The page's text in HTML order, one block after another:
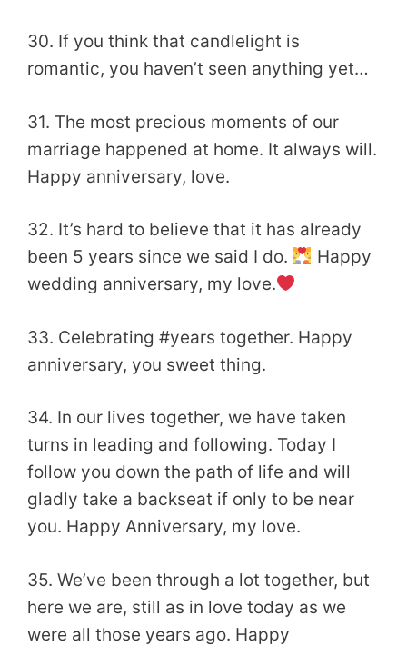
30. If you think that candlelight is
romantic, you haven’t seen anything yet…
31. The most precious moments of our
marriage happened at home. It always will.
Happy anniversary, love.
32. It’s hard to believe that it has already
been 5 years since we said I do.
Happy
wedding anniversary, my love.
33. Celebrating #years together. Happy
anniversary, you sweet thing.
34. In our lives together, we have taken
turns in leading and following. Today I
follow you down the path of life and will
gladly take a backseat if only to be near
you. Happy Anniversary, my love.
35. We’ve been through a lot together, but
here we are, still as in love today as we
were all those years ago. Happy